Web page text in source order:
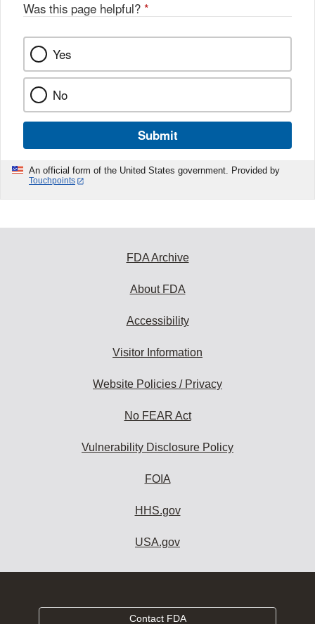
Was this page helpful? *
Yes
No
Submit
An official form of the United States government. Provided by
Touchpoints
FDA Archive
About FDA
Accessibility
Visitor Information
Website Policies / Privacy
No FEAR Act
Vulnerability Disclosure Policy
FOIA
HHS.gov
USA.gov
Contact FDA